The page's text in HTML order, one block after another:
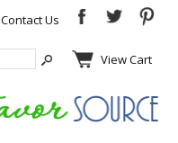
Contact Us
View Cart